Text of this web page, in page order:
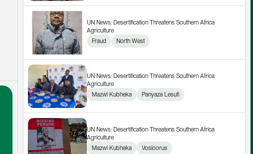
UN News: Desertification Threatens Southern Africa
Agriculture
Fraud
North West
UN News: Desertification Threatens Southern Africa
Agriculture
Mazwi Kubheka
Panyaza Lesufi
UN News: Desertification Threatens Southern Africa
Agriculture
Mazwi Kubheka
Vosloorus